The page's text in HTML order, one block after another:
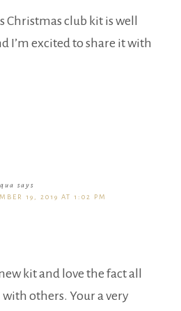
Christmas club kit is well
I’m excited to share it with
says
19, 2019 AT 1:02 PM
kit and love the fact all
others. Your a very